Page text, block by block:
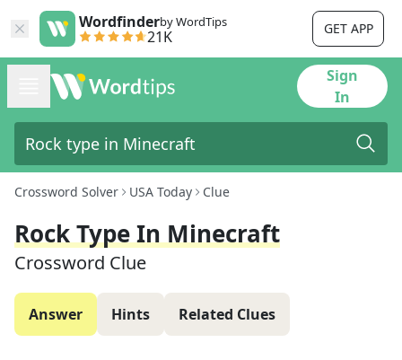
Wordfinderby WordTips
21K GET APP
Sign
In
Crossword Solver USA Today Clue
Rock Type In Minecraft
Crossword Clue
Answer Hints Related Clues